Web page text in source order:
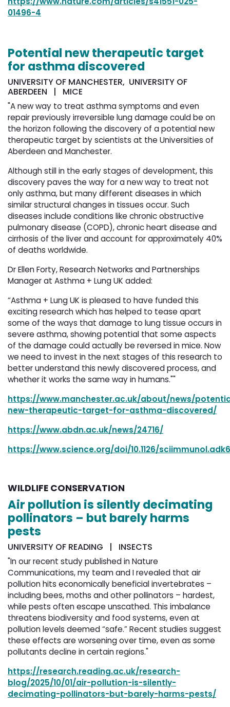
01496-4
Potential new therapeutic target
for asthma discovered
UNIVERSITY OF MANCHESTER, UNIVERSITY OF
ABERDEEN | MICE
"A new way to treat asthma symptoms and even
repair previously irreversible lung damage could be on
the horizon following the discovery of a potential new
therapeutic target by scientists at the Universities of
Aberdeen and Manchester.
Although still in the early stages of development, this
discovery paves the way for a new way to treat not
only asthma, but many different diseases in which
similar structural changes in tissues occur. Such
diseases include conditions like chronic obstructive
pulmonary disease (COPD), chronic heart disease and
cirrhosis of the liver and account for approximately 40%
of deaths worldwide.
Dr Ellen Forty, Research Networks and Partnerships
Manager at Asthma + Lung UK added:
“Asthma + Lung UK is pleased to have funded this
exciting research which has helped to tease apart
some of the ways that damage to lung tissue occurs in
severe asthma, showing potential that some aspects
of the damage could actually be reversed in mice. Now
we need to invest in the next stages of this research to
better understand this newly discovered process, and
whether it works the same way in humans.""
https://www.manchester.ac.uk/about/news/
new-therapeutic-target-for-asthma-discovered/
https://www.abdn.ac.uk/news/24716/
https://www.science.org/doi/10.1126/
WILDLIFE CONSERVATION
Air pollution is silently decimating
pollinators – but barely harms
pests
UNIVERSITY OF READING | INSECTS
"In our recent study published in Nature
Communications, my team and I revealed that air
pollution hits economically beneficial invertebrates –
including bees, moths and other pollinators – hardest,
while pests often escape unscathed. This imbalance
threatens biodiversity and food systems, even at
pollution levels deemed “safe.” Recent studies suggest
these effects are worsening over time, even as some
pollutants decline in certain regions."
https://research.reading.ac.uk/research-
blog/2025/10/01/air-pollution-is-silently-
decimating-pollinators-but-barely-harms-pests/